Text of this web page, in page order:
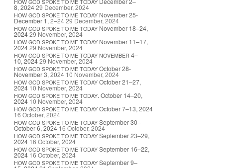
HOW GOD SPOKE TO ME TODAY
8, 202429 December, 2024
HOW GOD SPOKE TO ME TODAY November 25-
December 1, 2–2429 December, 2024
HOW GOD SPOKE TO ME TODAY November 18–24,
202429 November, 2024
HOW GOD SPOKE TO ME TODAY November 11–17,
202429 November, 2024
HOW GOD SPOKE TO ME TODAY NOVEMBER 4–
10, 202429 November, 2024
HOW GOD SPOKE TO ME TODAY October 28-
November 3, 2024 10 November, 2024
HOW GOD SPOKE TO ME TODAY October 21–27,
2024 10 November, 2024
HOW GOD SPOKE TO ME TODAY. October 14–20,
2024 10 November, 2024
HOW GOD SPOKE TO ME TODAY October 7–13, 2024
16 October, 2024
HOW GOD SPOKE TO ME TODAY September 30–
October 6, 2024 16 October, 2024
HOW GOD SPOKE TO ME TODAY September 23–29,
2024 16 October, 2024
HOW GOD SPOKE TO ME TODAY September 16–22,
2024 16 October, 2024
HOW GOD SPOKE TO ME TODAY September 9–